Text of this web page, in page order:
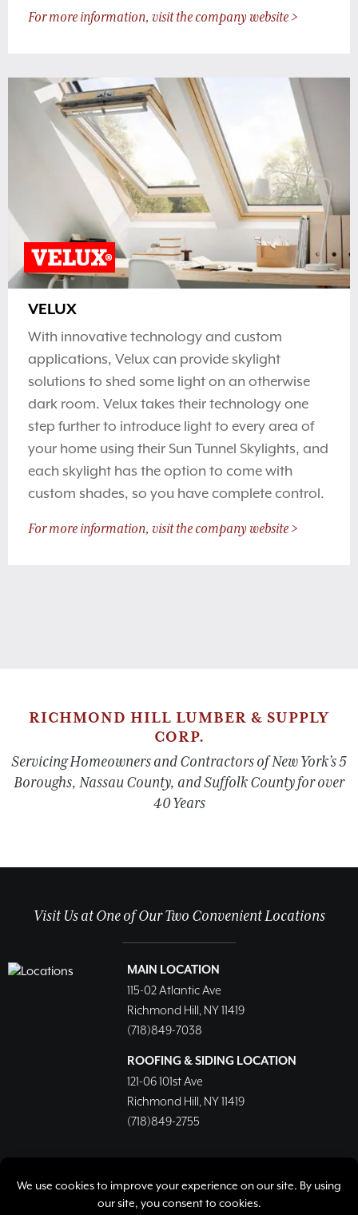
For more information, visit the company website >
VELUX
With innovative technology and custom
applications, Velux can provide skylight
solutions to shed some light on an otherwise
dark room. Velux takes their technology one
step further to introduce light to every area of
your home using their Sun Tunnel Skylights, and
each skylight has the option to come with
custom shades, so you have complete control.
For more information, visit the company website >
RICHMOND HILL LUMBER & SUPPLY
CORP.
Servicing Homeowners and Contractors of New York’s 5
Boroughs, Nassau County, and Suffolk County for over
40 Years
Visit Us at One of Our Two Convenient Locations
MAIN LOCATION
115-02 Atlantic Ave
Richmond Hill, NY 11419
(718)849-7038
ROOFING & SIDING LOCATION
121-06 101st Ave
Richmond Hill, NY 11419
(718)849-2755